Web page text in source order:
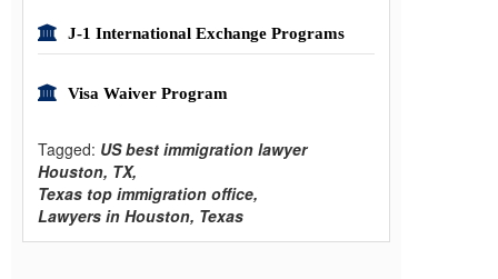
J-1 International Exchange Programs
Visa Waiver Program
Tagged: US best immigration lawyer
Houston, TX,
Texas top immigration office,
Lawyers in Houston, Texas